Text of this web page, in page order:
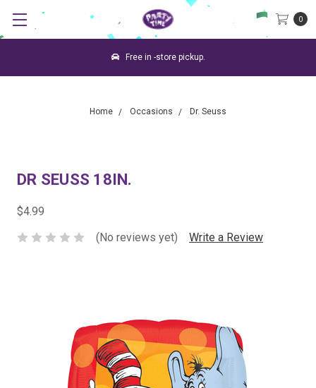
0
Free in -store pickup.
Home Occasions Dr. Seuss
DR SEUSS 18IN.
$4.99
(No reviews yet)
Write a Review